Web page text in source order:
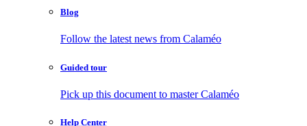
Blog
Follow the latest news from Calaméo
Guided tour
Pick up this document to master Calaméo
Help Center